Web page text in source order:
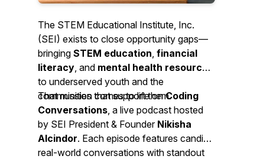
The STEM Educational Institute, Inc.
(SEI) exists to close opportunity gaps—
bringing STEM education, financial
literacy, and mental health resources
to underserved youth and the
communities that support them.
That mission comes to life onCoding
Conversations, a live podcast hosted
by SEI President & Founder Nikisha
Alcindor. Each episode features candid,
real-world conversations with standout